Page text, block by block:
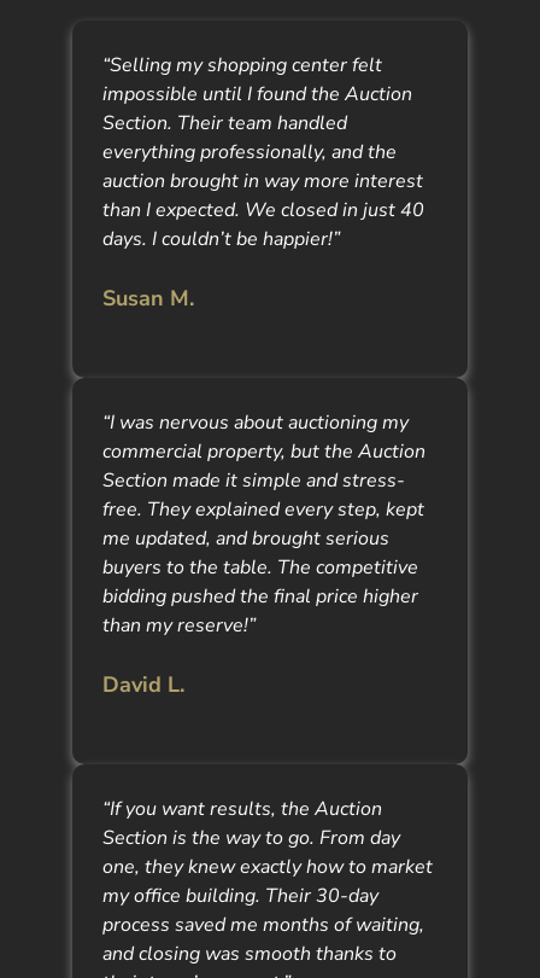
“Selling my shopping center felt
impossible until I found the Auction
Section. Their team handled
everything professionally, and the
auction brought in way more interest
than I expected. We closed in just 40
days. I couldn’t be happier!”
Susan M.
“I was nervous about auctioning my
commercial property, but the Auction
Section made it simple and stress-
free. They explained every step, kept
me updated, and brought serious
buyers to the table. The competitive
bidding pushed the final price higher
than my reserve!”
David L.
“If you want results, the Auction
Section is the way to go. From day
one, they knew exactly how to market
my office building. Their 30-day
process saved me months of waiting,
and closing was smooth thanks to